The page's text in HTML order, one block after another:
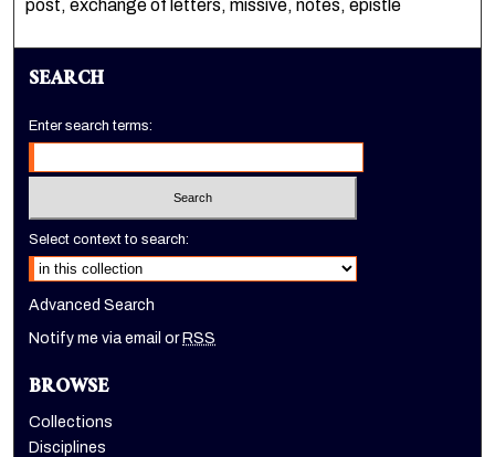
post, exchange of letters, missive, notes, epistle
SEARCH
Enter search terms:
Select context to search:
Advanced Search
Notify me via email or RSS
BROWSE
Collections
Disciplines